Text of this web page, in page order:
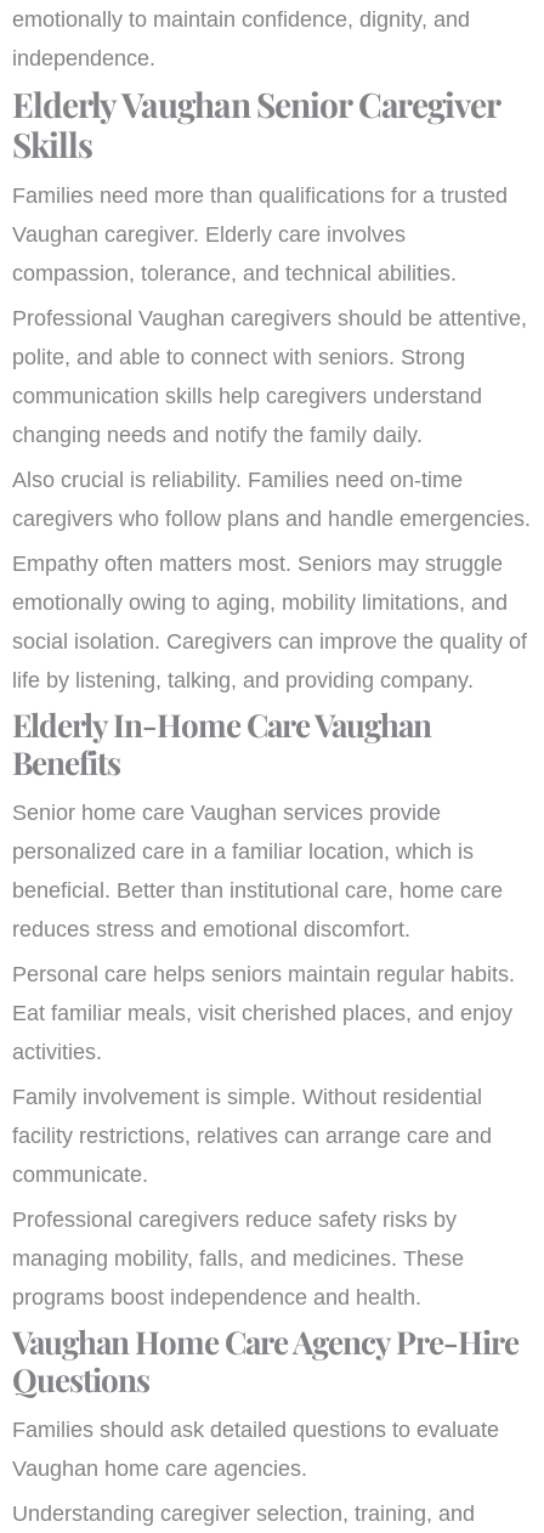
emotionally to maintain confidence, dignity, and
independence.
Elderly Vaughan Senior Caregiver
Skills
Families need more than qualifications for a trusted
Vaughan caregiver. Elderly care involves
compassion, tolerance, and technical abilities.
Professional Vaughan caregivers should be attentive,
polite, and able to connect with seniors. Strong
communication skills help caregivers understand
changing needs and notify the family daily.
Also crucial is reliability. Families need on-time
caregivers who follow plans and handle emergencies.
Empathy often matters most. Seniors may struggle
emotionally owing to aging, mobility limitations, and
social isolation. Caregivers can improve the quality of
life by listening, talking, and providing company.
Elderly In-Home Care Vaughan
Benefits
Senior home care Vaughan services provide
personalized care in a familiar location, which is
beneficial. Better than institutional care, home care
reduces stress and emotional discomfort.
Personal care helps seniors maintain regular habits.
Eat familiar meals, visit cherished places, and enjoy
activities.
Family involvement is simple. Without residential
facility restrictions, relatives can arrange care and
communicate.
Professional caregivers reduce safety risks by
managing mobility, falls, and medicines. These
programs boost independence and health.
Vaughan Home Care Agency Pre-Hire
Questions
Families should ask detailed questions to evaluate
Vaughan home care agencies.
Understanding caregiver selection, training, and